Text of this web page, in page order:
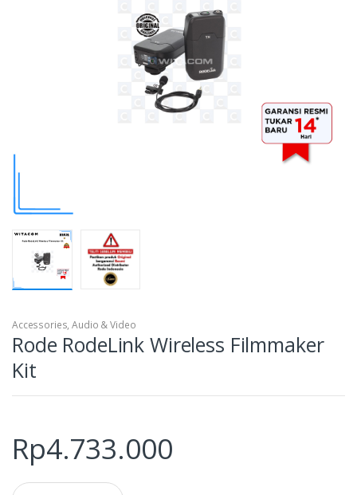
Accessories,Audio & Video
Rode RodeLink Wireless Filmmaker
Kit
Rp4.733.000
Q